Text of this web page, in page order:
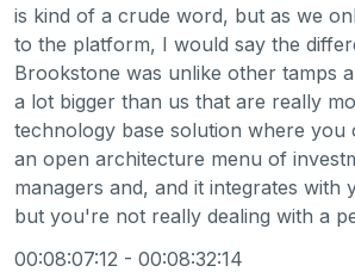
is kind of a crude word, but as we
to the platform, I would say the
Brookstone was unlike other tamps
a lot bigger than us that are really
technology base solution where you
an open architecture menu of
managers and, and it integrates with
but you're not really dealing with a
00:08:07:12 - 00:08:32:14